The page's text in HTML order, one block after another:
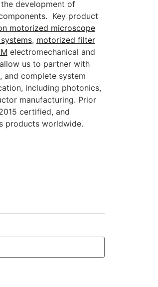
development of
Key product
motorized microscope
, motorized filter
electromechanical and
us to partner with
and complete system
including photonics,
manufacturing. Prior
certified, and
products worldwide.